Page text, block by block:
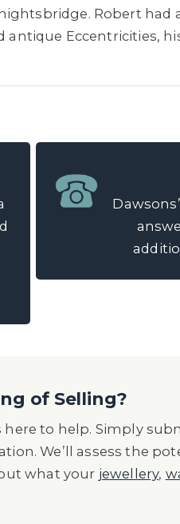
Robert had
Eccentricities,
of Selling?
to help. Simply
We’ll assess the
what your jewellery,